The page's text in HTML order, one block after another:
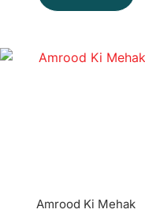
Amrood Ki Mehak